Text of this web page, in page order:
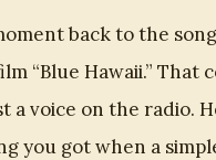
back to the
“Blue Hawaii.” That
a voice on the radio.
you got when a